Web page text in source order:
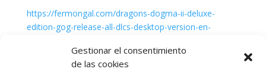
Gestionar el consentimiento
de las cookies
https://fermongal.com/dragons-dogma-ii-deluxe-
edition-gog-release-all-dlcs-desktop-version-en-